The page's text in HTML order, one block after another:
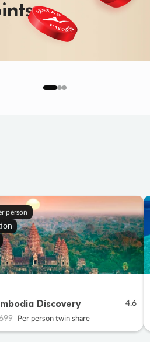
person
Discovery 4.6
Per person twin share